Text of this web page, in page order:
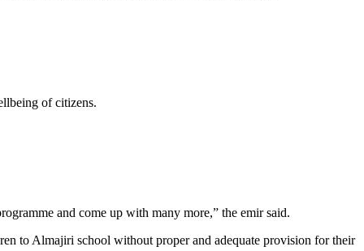
of citizens.
and come up with many more,” the emir said.
to Almajiri school without proper and adequate provision for their